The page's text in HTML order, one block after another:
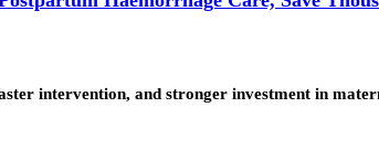
intervention, and stronger investment in